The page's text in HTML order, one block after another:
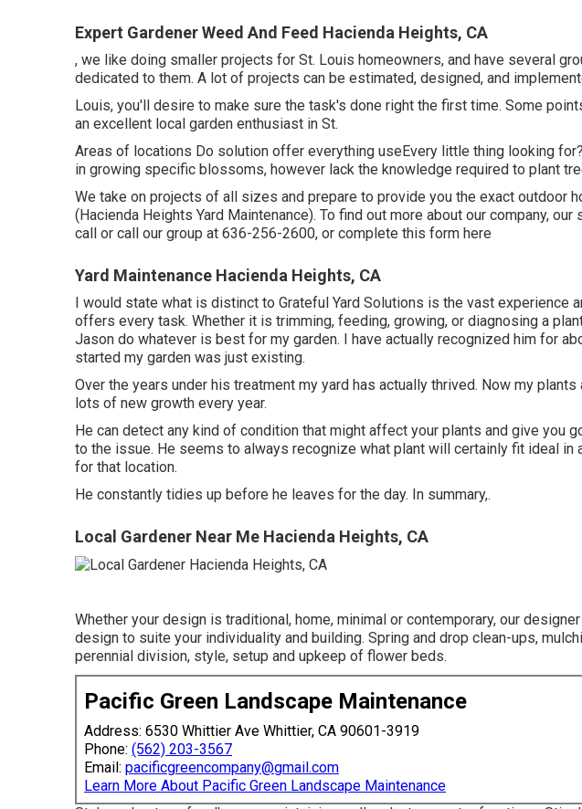
Expert Gardener Weed And Feed Hacienda Heights, CA
, we like doing smaller projects for St. Louis homeowners, and have several
dedicated to them. A lot of projects can be estimated, designed, and
Louis, you'll desire to make sure the task's done right the first time. Some
an excellent local garden enthusiast in St.
Areas of locations Do solution offer everything useEvery little thing looking
in growing specific blossoms, however lack the knowledge required to plant
We take on projects of all sizes and prepare to provide you the exact outdoor
(Hacienda Heights Yard Maintenance). To find out more about our company,
call or call our group at 636-256-2600, or complete this form here
Yard Maintenance Hacienda Heights, CA
I would state what is distinct to Grateful Yard Solutions is the vast experience
offers every task. Whether it is trimming, feeding, growing, or diagnosing a
Jason do whatever is best for my garden. I have actually recognized him for
started my garden was just existing.
Over the years under his treatment my yard has actually thrived. Now my
lots of new growth every year.
He can detect any kind of condition that might affect your plants and give you
to the issue. He seems to always recognize what plant will certainly fit ideal in
for that location.
He constantly tidies up before he leaves for the day. In summary,.
Local Gardener Near Me Hacienda Heights, CA
Whether your design is traditional, home, minimal or contemporary, our
design to suite your individuality and building. Spring and drop clean-ups,
perennial division, style, setup and upkeep of flower beds.
Pacific Green Landscape Maintenance
Address: 6530 Whittier Ave Whittier, CA 90601-3919
Phone: (562) 203-3567
Email: pacificgreencompany@gmail.com
Learn More About Pacific Green Landscape Maintenance